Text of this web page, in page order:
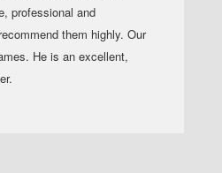
professional and
them highly. Our
He is an excellent,